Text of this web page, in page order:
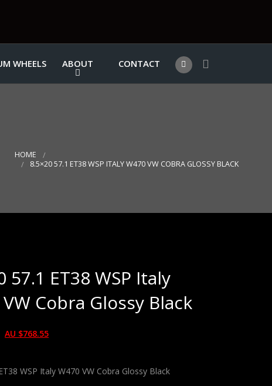
WHEELS ABOUT CONTACT
HOME
8.5×20 57.1 ET38 WSP ITALY W470 VW COBRA GLOSSY BLACK
57.1 ET38 WSP Italy
Cobra Glossy Black
AU $768.55
WSP Italy W470 VW Cobra Glossy Black